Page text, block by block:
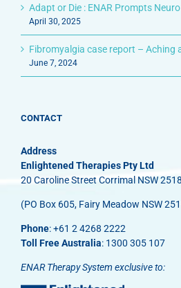
Adapt or Die : ENAR Prompts
April 30, 2025
Fibromyalgia case report – Aching
June 7, 2024
CONTACT
Address
Enlightened Therapies Pty Ltd
20 Caroline Street Corrimal NSW 2518
(PO Box 605, Fairy Meadow NSW
Phone: +61 2 4268 2222
Toll Free Australia: 1300 305 107
ENAR Therapy System exclusive to: